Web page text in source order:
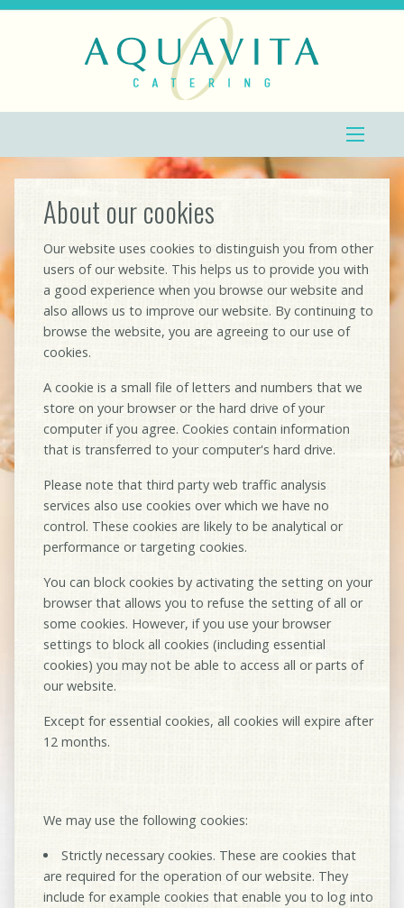
About our cookies
Our website uses cookies to distinguish you from other
users of our website. This helps us to provide you with
a good experience when you browse our website and
also allows us to improve our website. By continuing to
browse the website, you are agreeing to our use of
cookies.
A cookie is a small file of letters and numbers that we
store on your browser or the hard drive of your
computer if you agree. Cookies contain information
that is transferred to your computer's hard drive.
Please note that third party web traffic analysis
services also use cookies over which we have no
control. These cookies are likely to be analytical or
performance or targeting cookies.
You can block cookies by activating the setting on your
browser that allows you to refuse the setting of all or
some cookies. However, if you use your browser
settings to block all cookies (including essential
cookies) you may not be able to access all or parts of
our website.
Except for essential cookies, all cookies will expire after
12 months.
We may use the following cookies:
Strictly necessary cookies. These are cookies that
are required for the operation of our website. They
include for example cookies that enable you to log into